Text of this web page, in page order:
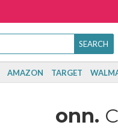
AMAZON TARGET
onn.